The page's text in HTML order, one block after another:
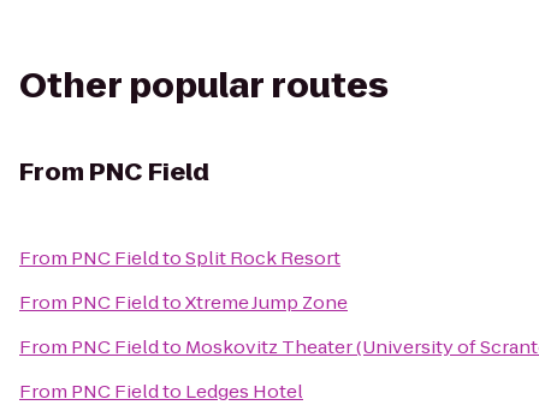
Other popular routes
From PNC Field
From PNC FieldtoSplit Rock Resort
From PNC FieldtoXtreme Jump Zone
From PNC Fieldto Moskovitz Theater (University of
From PNC Fieldto Ledges Hotel